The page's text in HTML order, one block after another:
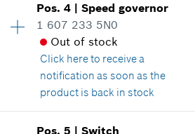
-
Add to cart
Price group:-
Spare part information
Where used
Show in illustration
Pos.4 |Speed governor
1 607 233 5N0
Out of stock
Click hereto receive a
notification as soon as the
product is back in stock
Pos.5 |Switch